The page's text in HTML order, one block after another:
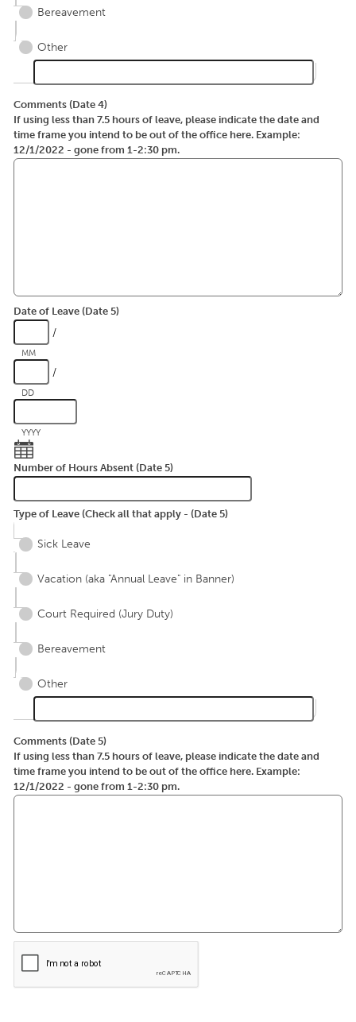
Bereavement
Other
Comments (Date 4)
If using less than 7.5 hours of leave, please indicate the date and
time frame you intend to be out of the office here. Example:
12/1/2022 - gone from 1-2:30 pm.
Date of Leave (Date 5)
/
MM
/
DD
YYYY
Number of Hours Absent (Date 5)
Type of Leave (Check all that apply - (Date 5)
Sick Leave
Vacation (aka "Annual Leave" in Banner)
Court Required (Jury Duty)
Bereavement
Other
Comments (Date 5)
If using less than 7.5 hours of leave, please indicate the date and
time frame you intend to be out of the office here. Example:
12/1/2022 - gone from 1-2:30 pm.